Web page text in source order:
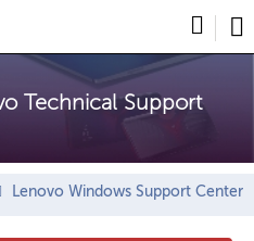
Technical Support
Lenovo Windows Support Center